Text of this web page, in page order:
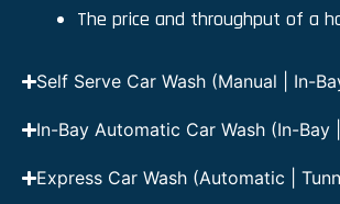
The price and throughput of a
Self Serve Car Wash (Manual | In-
In-Bay Automatic Car Wash (In-
Express Car Wash (Automatic |